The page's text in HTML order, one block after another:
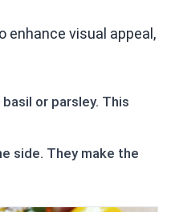
enhance visual appeal,
or parsley. This
side. They make the